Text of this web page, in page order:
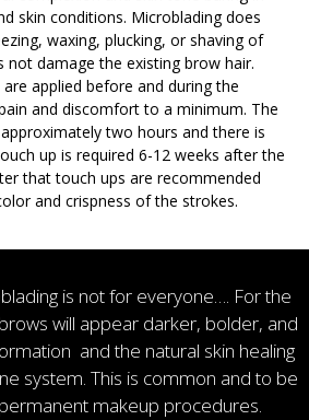
skin conditions. Microblading does
waxing, plucking, or shaving of
not damage the existing brow hair.
applied before and during the
and discomfort to a minimum. The
two hours and there is
up is required 6-12 weeks after the
that touch ups are recommended
and crispness of the strokes.
is not for everyone…. For the
will appear darker, bolder, and
and the natural skin healing
system. This is common and to be
makeup procedures.